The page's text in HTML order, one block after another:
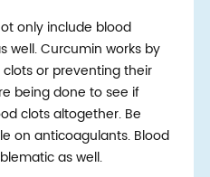
only include blood
well. Curcumin works by
or preventing their
being done to see if
clots altogether. Be
on anticoagulants. Blood
as well.